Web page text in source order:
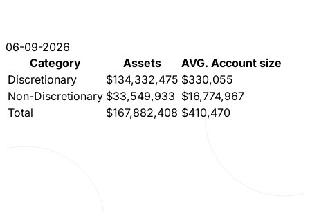
06-09-2026
Category
Assets
AVG. Account size
Discretionary
$134,332,475 $330,055
Non-Discretionary $33,549,933 $16,774,967
Total
$167,882,408 $410,470